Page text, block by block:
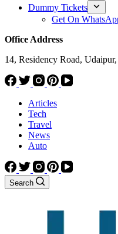
Dummy Tickets
Get On
Office Address
14, Residency Road,
Articles
Tech
Travel
News
Auto
Search